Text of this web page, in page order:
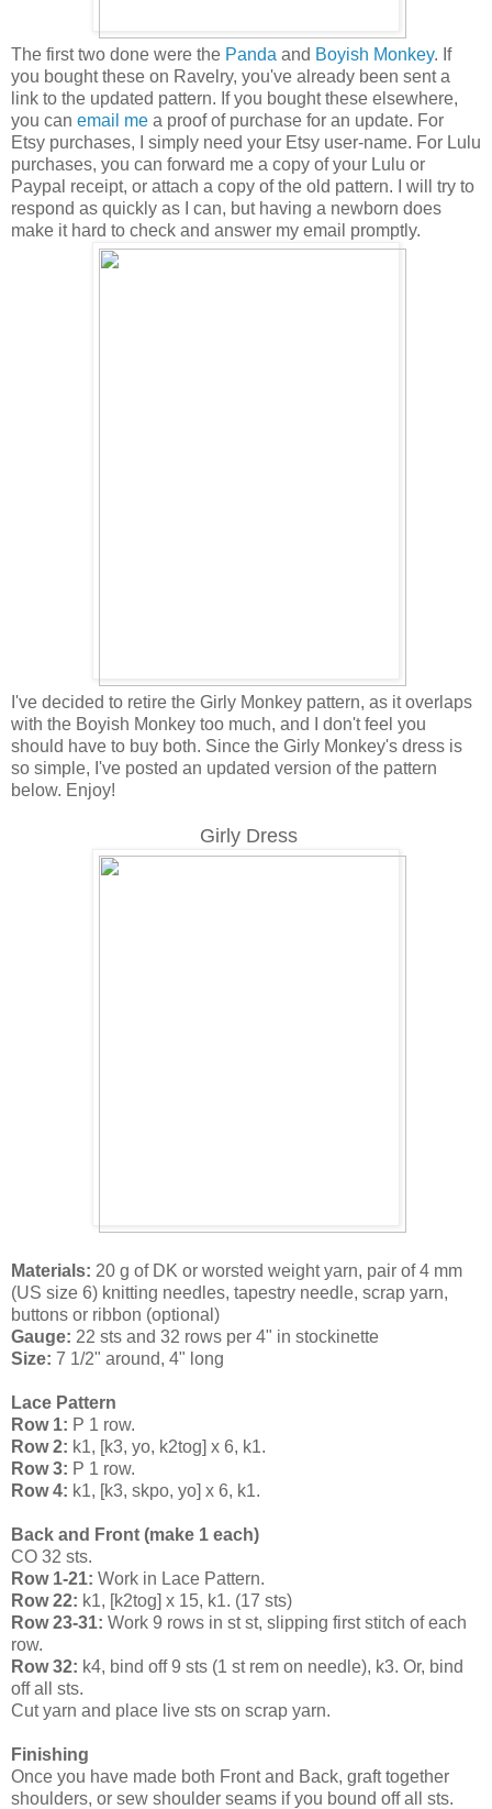
The first two done were the Panda and Boyish Monkey. If
you bought these on Ravelry, you've already been sent a
link to the updated pattern. If you bought these elsewhere,
you can email me a proof of purchase for an update. For
Etsy purchases, I simply need your Etsy user-name. For Lulu
purchases, you can forward me a copy of your Lulu or
Paypal receipt, or attach a copy of the old pattern. I will try to
respond as quickly as I can, but having a newborn does
make it hard to check and answer my email promptly.
I've decided to retire the Girly Monkey pattern, as it overlaps
with the Boyish Monkey too much, and I don't feel you
should have to buy both. Since the Girly Monkey's dress is
so simple, I've posted an updated version of the pattern
below. Enjoy!
Girly Dress
Materials: 20 g of DK or worsted weight yarn, pair of 4 mm
(US size 6) knitting needles, tapestry needle, scrap yarn,
buttons or ribbon (optional)
Gauge: 22 sts and 32 rows per 4" in stockinette
Size: 7 1/2" around, 4" long
Lace Pattern
Row 1: P 1 row.
Row 2: k1, [k3, yo, k2tog] x 6, k1.
Row 3: P 1 row.
Row 4: k1, [k3, skpo, yo] x 6, k1.
Back and Front (make 1 each)
CO 32 sts.
Row 1-21: Work in Lace Pattern.
Row 22: k1, [k2tog] x 15, k1. (17 sts)
Row 23-31: Work 9 rows in st st, slipping first stitch of each
row.
Row 32: k4, bind off 9 sts (1 st rem on needle), k3. Or, bind
off all sts.
Cut yarn and place live sts on scrap yarn.
Finishing
Once you have made both Front and Back, graft together
shoulders, or sew shoulder seams if you bound off all sts.